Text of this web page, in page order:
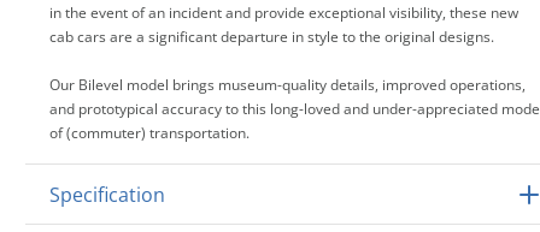
in the event of an incident and provide exceptional visibility, these new
cab cars are a significant departure in style to the original designs.
Our Bilevel model brings museum-quality details, improved operations,
and prototypical accuracy to this long-loved and under-appreciated mode
of (commuter) transportation.
Specification